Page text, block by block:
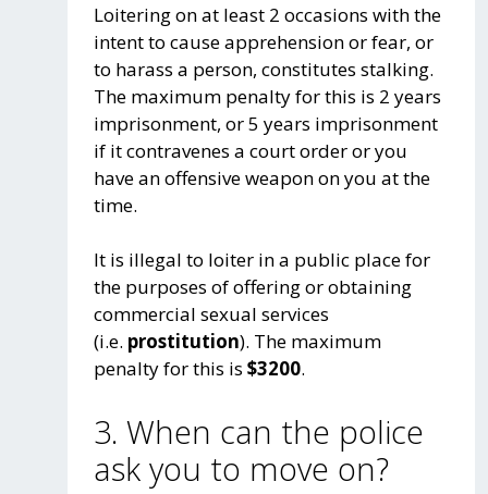
Loitering on at least 2 occasions with the
intent to cause apprehension or fear, or
to harass a person, constitutes stalking.
The maximum penalty for this is 2 years
imprisonment, or 5 years imprisonment
if it contravenes a court order or you
have an offensive weapon on you at the
time.
It is illegal to loiter in a public place for
the purposes of offering or obtaining
commercial sexual services
(i.e. prostitution). The maximum
penalty for this is $3200.
3. When can the police
ask you to move on?